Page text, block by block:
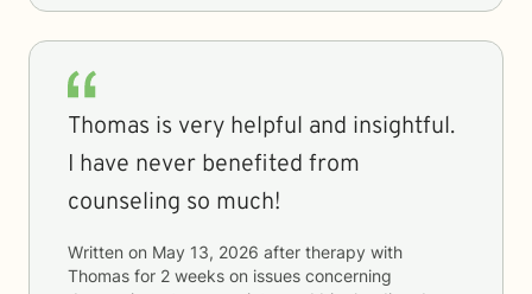
Thomas is very helpful and insightful.
I have never benefited from
counseling so much!
Written on May 13, 2026 after therapy with
Thomas for 2 weeks on issues concerning